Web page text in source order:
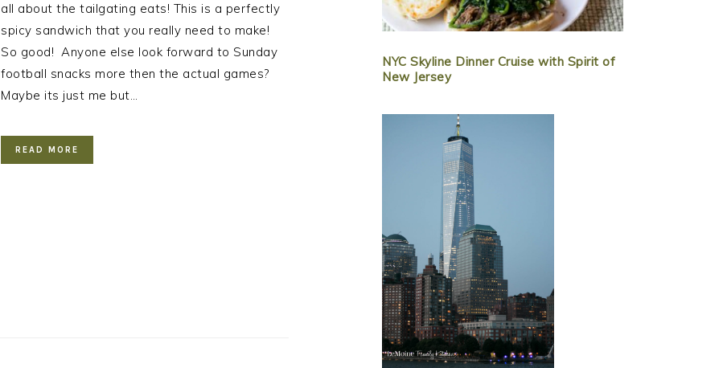
all about the tailgating eats! This is a perfectly
spicy sandwich that you really need to make!
So good! Anyone else look forward to Sunday
football snacks more then the actual games?
Maybe its just me but…
READ MORE
NYC Skyline Dinner Cruise with Spirit of
New Jersey